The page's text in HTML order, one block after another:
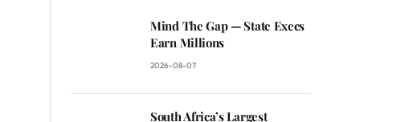
Mind The Gap — State Execs
Earn Millions
2026-08-07
South Africa’s Largest